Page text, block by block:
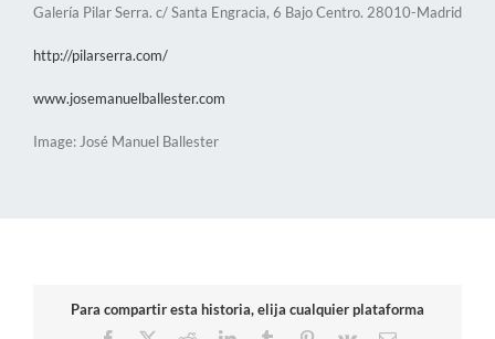
Galería Pilar Serra. c/ Santa Engracia, 6 Bajo Centro. 28010-Madrid
http://pilarserra.com/
www.josemanuelballester.com
Image: José Manuel Ballester
Para compartir esta historia, elija cualquier plataforma